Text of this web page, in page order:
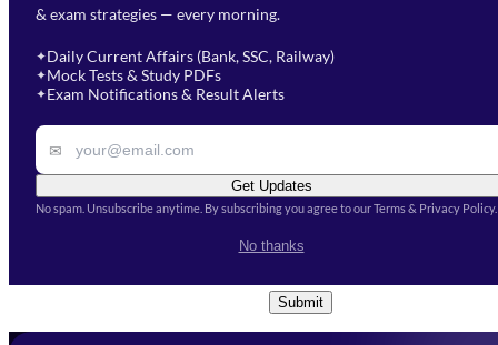
& exam strategies — every morning.
✦Daily Current Affairs (Bank, SSC, Railway)
✦Mock Tests & Study PDFs
✦Exam Notifications & Result Alerts
✉
Get Updates
No spam. Unsubscribe anytime. By subscribing you agree to our Terms & Privacy Policy.
No thanks
will get in touch with you
Select a branch
Select Course
Remark
Conditions
Submit